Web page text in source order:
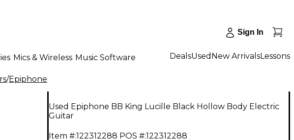
Sign In
Mics & Wireless Music Software DealsUsed New ArrivalsLessons
/Epiphone
Used Epiphone BB King Lucille Black Hollow Body Electric
Guitar
Item #:122312288 POS #:122312288